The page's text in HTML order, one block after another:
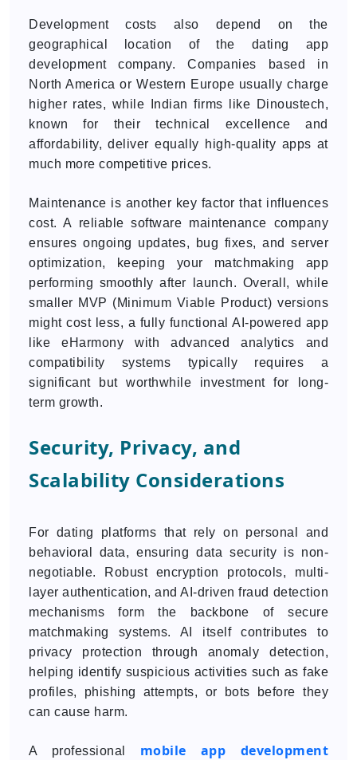
Development costs also depend on the
geographical location of the dating app
development company. Companies based in
North America or Western Europe usually charge
higher rates, while Indian firms like Dinoustech,
known for their technical excellence and
affordability, deliver equally high-quality apps at
much more competitive prices.
Maintenance is another key factor that influences
cost. A reliable software maintenance company
ensures ongoing updates, bug fixes, and server
optimization, keeping your matchmaking app
performing smoothly after launch. Overall, while
smaller MVP (Minimum Viable Product) versions
might cost less, a fully functional AI-powered app
like eHarmony with advanced analytics and
compatibility systems typically requires a
significant but worthwhile investment for long-
term growth.
Security, Privacy, and
Scalability Considerations
For dating platforms that rely on personal and
behavioral data, ensuring data security is non-
negotiable. Robust encryption protocols, multi-
layer authentication, and AI-driven fraud detection
mechanisms form the backbone of secure
matchmaking systems. AI itself contributes to
privacy protection through anomaly detection,
helping identify suspicious activities such as fake
profiles, phishing attempts, or bots before they
can cause harm.
A professional mobile app development